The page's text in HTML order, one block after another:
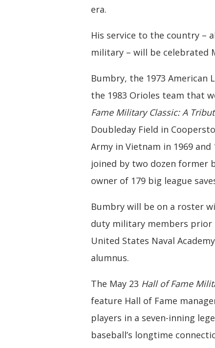
era.
His service to the country –
military – will be celebrated
Bumbry, the 1973 American
the 1983 Orioles team that
Fame Military Classic: A
Doubleday Field in
Army in Vietnam in 1969
joined by two dozen former
owner of 179 big league
Bumbry will be on a roster
duty military members prior
United States Naval
alumnus.
The May 23 Hall of Fame
feature Hall of Fame
players in a seven-inning
baseball’s longtime